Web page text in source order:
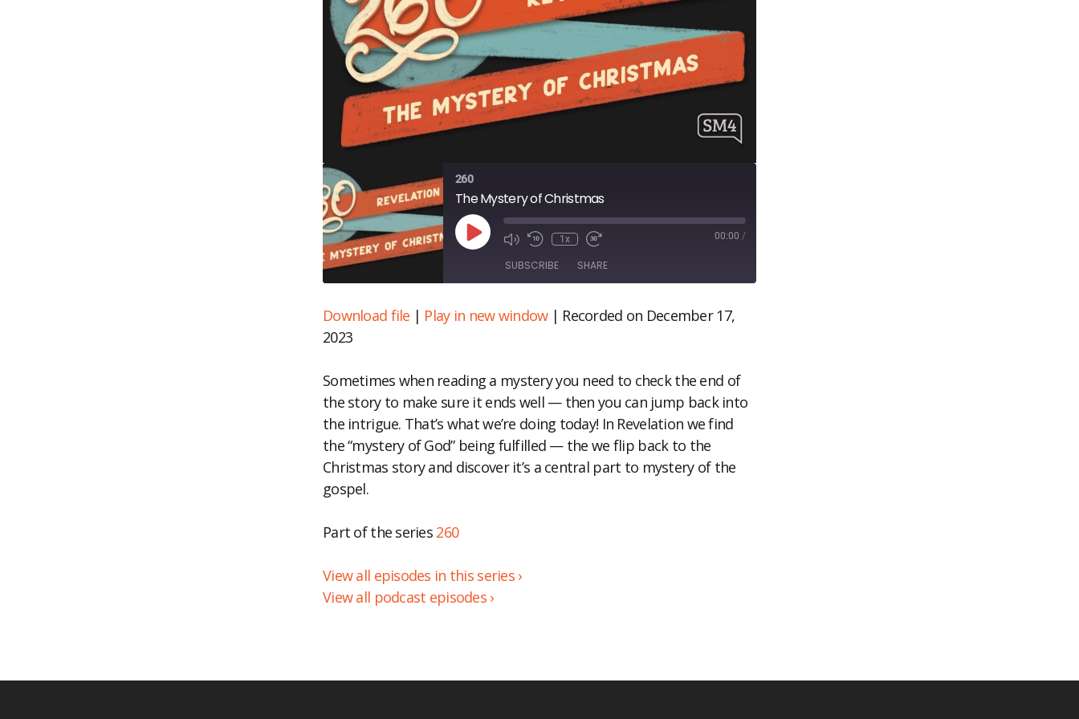
260
The Mystery of Christmas
Play
Episode
1x 00:00 /
SUBSCRIBE SHARE
RSS FEED
SHARE
EMBED
Download file | Play in new window| Recorded on December 17,
2023
Sometimes when reading a mystery you need to check the end of
the story to make sure it ends well — then you can jump back into
the intrigue. That’s what we’re doing today! In Revelation we find
the “mystery of God” being fulfilled — the we flip back to the
Christmas story and discover it’s a central part to mystery of the
gospel.
Part of the series 260
View all episodes in this series ›
View all podcast episodes ›